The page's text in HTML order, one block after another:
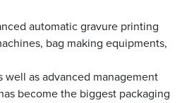
automatic gravure printing
bag making equipments,
well as advanced management
become the biggest packaging